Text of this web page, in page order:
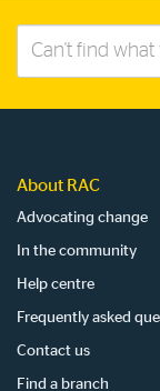
Search
About RAC
Advocating change
In the community
Help centre
Frequently asked
Contact us
Find a branch